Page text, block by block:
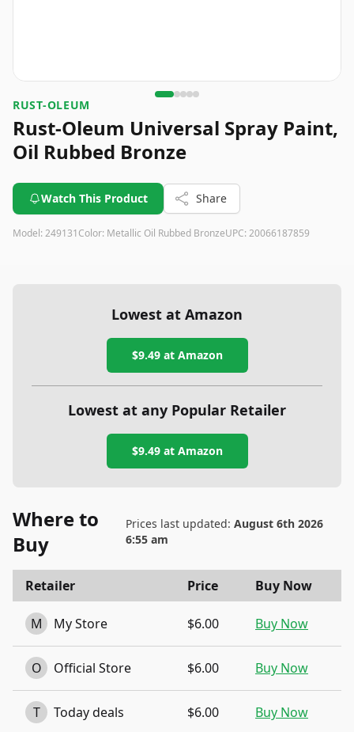
RUST-OLEUM
Rust-Oleum Universal Spray Paint,
Oil Rubbed Bronze
Watch This Product Share
Model: 249131Color: Metallic Oil Rubbed BronzeUPC: 20066187859
Lowest at Amazon
$9.49at Amazon
Lowest at any Popular Retailer
$9.49at Amazon
Where to
Buy
Prices last updated: August 6th 2026
6:55 am
Retailer Price Buy Now
M My Store $6.00 Buy Now
O Official Store $6.00 Buy Now
T Today deals $6.00 Buy Now